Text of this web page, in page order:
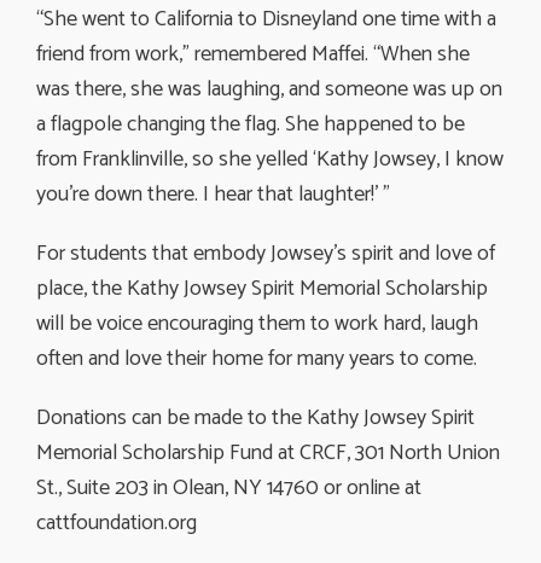
“She went to California to Disneyland one time with a
friend from work,” remembered Maffei. “When she
was there, she was laughing, and someone was up on
a flagpole changing the flag. She happened to be
from Franklinville, so she yelled ‘Kathy Jowsey, I know
you’re down there. I hear that laughter!’ ”
For students that embody Jowsey’s spirit and love of
place, the Kathy Jowsey Spirit Memorial Scholarship
will be voice encouraging them to work hard, laugh
often and love their home for many years to come.
Donations can be made to the Kathy Jowsey Spirit
Memorial Scholarship Fund at CRCF, 301 North Union
St., Suite 203 in Olean, NY 14760 or online at
cattfoundation.org